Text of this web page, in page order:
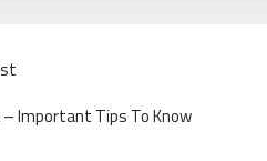
– Important Tips To Know